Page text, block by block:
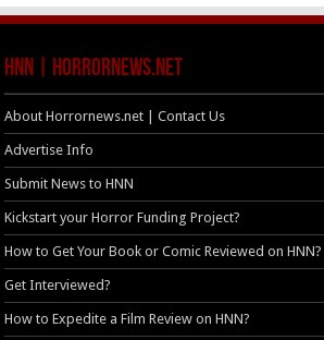
HNN | HorrorNews.net
About Horrornews.net | Contact Us
Advertise Info
Submit News to HNN
Kickstart your Horror Funding Project?
How to Get Your Book or Comic Reviewed on HNN?
Get Interviewed?
How to Expedite a Film Review on HNN?